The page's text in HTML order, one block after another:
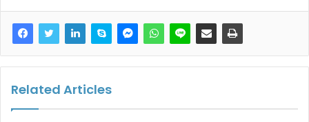
Related Articles